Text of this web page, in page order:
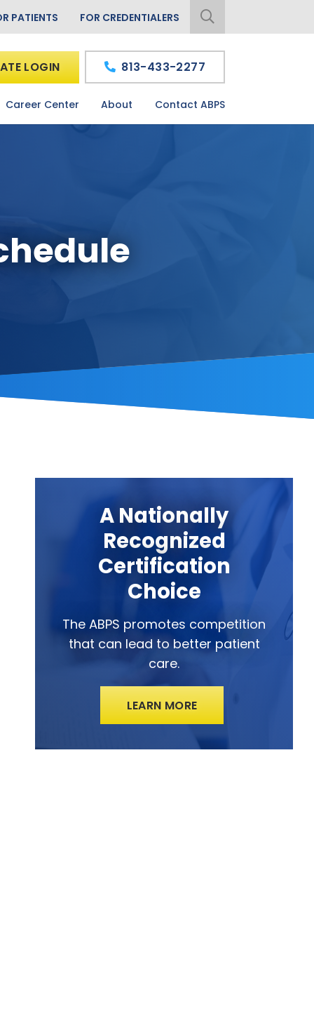
PATIENTS FOR CREDENTIALERS
Career Center About Contact ABPS
LOGIN 813-433-2277
A Nationally
Recognized
Certification
Choice
The ABPS promotes competition
that can lead to better patient
care.
LEARN MORE